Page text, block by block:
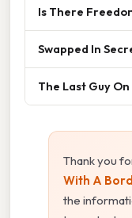
Is There
Swapped In
The Last Guy
Thank you
With A
the